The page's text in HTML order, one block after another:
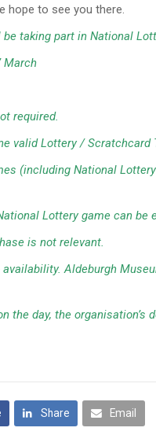
hope to see you there.
taking part in National
March
required.
valid Lottery / Scratchcard
(including National
Lottery game can be
is not relevant.
Aldeburgh
the day, the organisation’s
Share Email